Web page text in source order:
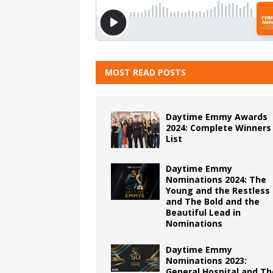
MOST READ POSTS
Daytime Emmy Awards
2024: Complete Winners
List
Daytime Emmy
Nominations 2024: The
Young and the Restless
and The Bold and the
Beautiful Lead in
Nominations
Daytime Emmy
Nominations 2023: